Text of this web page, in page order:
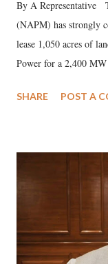
By A Representative
(NAPM) has strongly
lease 1,050 acres of
Power for a 2,400
SHARE POST A